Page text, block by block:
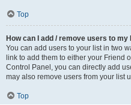
Top
How can I add / remove users to
You can add users to your list in two
link to add them to either your Friend
Control Panel, you can directly add
may also remove users from your list
Top